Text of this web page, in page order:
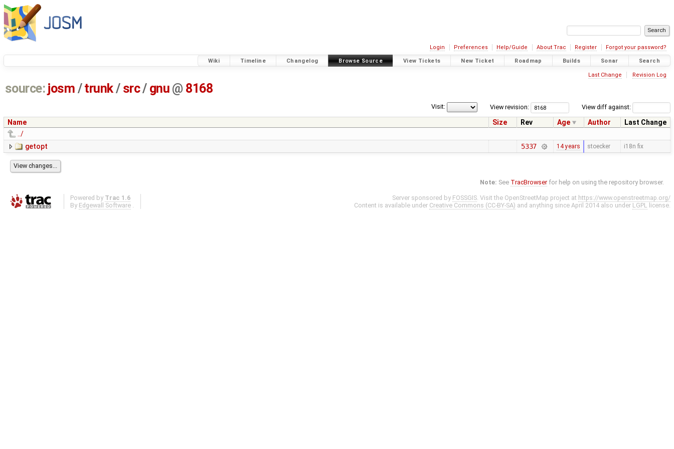
Login Preferences Help/Guide About Trac Register Forgot your password?
Wiki Timeline Changelog Browse Source View Tickets New Ticket Roadmap Builds Sonar Search
Last Change Revision Log
source: josm / trunk/ src/ gnu @ 8168
View diff against:
View revision:
Visit:
Name Size Rev Age Author
Last Change
../
getopt
5337 14 years stoecker i18n fix
Note: See TracBrowser for help on using the repository browser.
Powered by Trac 1.6
By Edgewall Software .
Server sponsored by FOSSGIS. Visit the OpenStreetMap project at https://www.openstreetmap.org/
Content is available under Creative Commons (CC-BY-SA) and anything since April 2014 also under LGPL license.